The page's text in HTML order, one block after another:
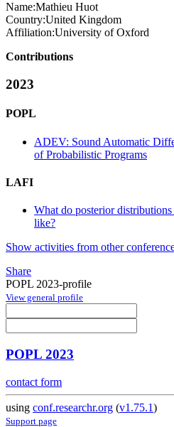
Name:Mathieu Huot
Country:United Kingdom
Affiliation:University of Oxford
Contributions
2023
POPL
ADEV: Sound Automatic
of Probabilistic Programs
LAFI
What do posterior
like?
Show activities from other
Share
POPL 2023-profile
View general profile
POPL 2023
contact form
using conf.researchr.org (v1.75.1)
Support page